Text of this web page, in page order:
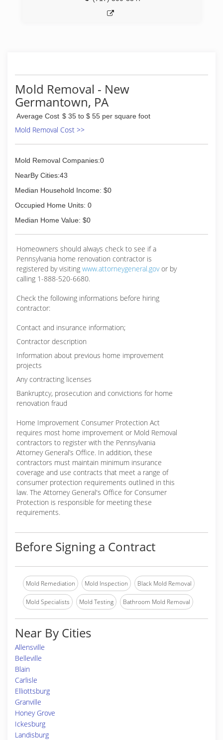
Mold Removal - New
Germantown, PA
Average Cost $ 35 to $ 55 per square foot
Mold Removal Cost >>
Mold Removal Companies:0
NearBy Cities:43
Median Household Income: $0
Occupied Home Units: 0
Median Home Value: $0
Homeowners should always check to see if a
Pennsylvania home renovation contractor is
registered by visiting www.attorneygeneral.govor by
calling 1-888-520-6680.
Check the following informations before hiring
contractor:
Contact and insurance information;
Contractor description
Information about previous home improvement
projects
Any contracting licenses
Bankruptcy, prosecution and convictions for home
renovation fraud
Home Improvement Consumer Protection Act
requires most home improvement or Mold Removal
contractors to register with the Pennsylvania
Attorney General’s Office. In addition, these
contractors must maintain minimum insurance
coverage and use contracts that meet a range of
consumer protection requirements outlined in this
law. The Attorney General's Office for Consumer
Protection is responsible for meeting these
requirements.
Before Signing a Contract
Mold Remediation Mold Inspection Black Mold Removal
Mold Specialists Mold Testing Bathroom Mold Removal
Near By Cities
Allensville
Belleville
Blain
Carlisle
Elliottsburg
Granville
Honey Grove
Ickesburg
Landisburg